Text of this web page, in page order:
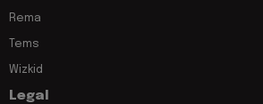
Rema
Tems
Wizkid
Legal